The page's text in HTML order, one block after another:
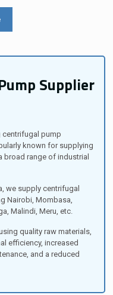
Supplier
centrifugal pump
known for supplying
broad range of industrial
we supply centrifugal
Nairobi, Mombasa,
Malindi, Meru, etc.
quality raw materials,
efficiency, increased
and a reduced